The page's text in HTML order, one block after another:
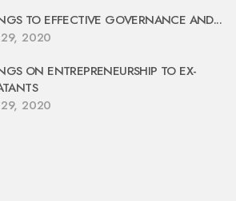
TO EFFECTIVE GOVERNANCE AND...
2020
ON ENTREPRENEURSHIP TO EX-
2020